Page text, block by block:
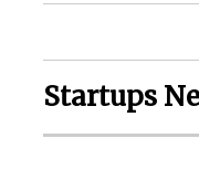
Startups